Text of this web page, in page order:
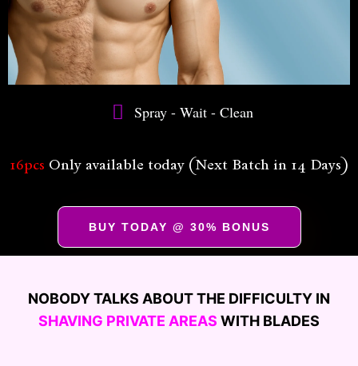
Spray - Wait - Clean
16pcs Only available today (Next Batch in 14 Days)
BUY TODAY @ 30% BONUS
NOBODY TALKS ABOUT THE DIFFICULTY IN
SHAVING PRIVATE AREAS WITH BLADES